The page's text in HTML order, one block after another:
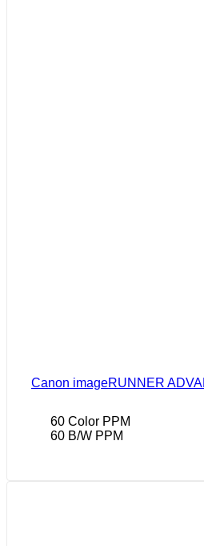
Canon imageRUNNER
60 Color PPM
60 B/W PPM